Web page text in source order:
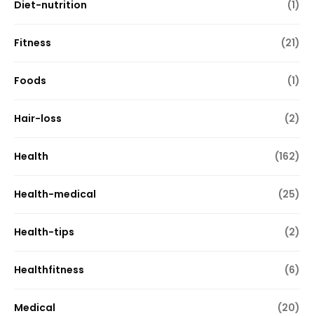
Diet-nutrition (1)
Fitness (21)
Foods (1)
Hair-loss (2)
Health (162)
Health-medical (25)
Health-tips (2)
Healthfitness (6)
Medical (20)